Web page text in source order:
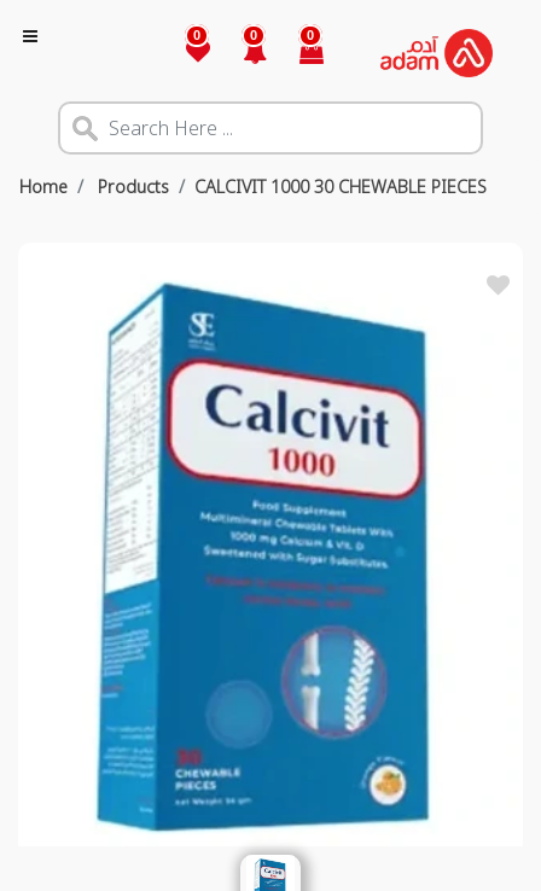
0 0 0
Home Products CALCIVIT 1000 30 CHEWABLE PIECES